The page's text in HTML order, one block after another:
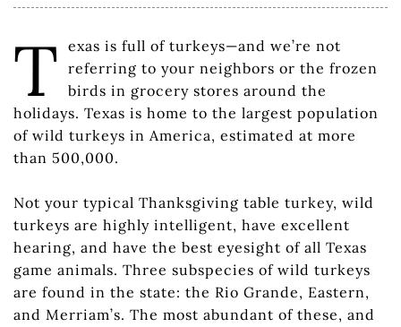
T exas is full of turkeys—and we’re not
referring to your neighbors or the frozen
birds in grocery stores around the
holidays. Texas is home to the largest population
of wild turkeys in America, estimated at more
than 500,000.
Not your typical Thanksgiving table turkey, wild
turkeys are highly intelligent, have excellent
hearing, and have the best eyesight of all Texas
game animals. Three subspecies of wild turkeys
are found in the state: the Rio Grande, Eastern,
and Merriam’s. The most abundant of these, and